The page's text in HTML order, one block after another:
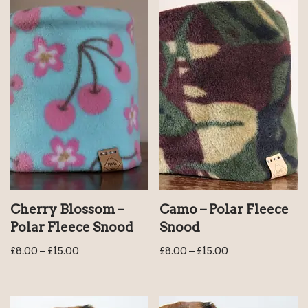
Cherry Blossom –
Polar Fleece Snood
£8.00 – £15.00
Camo – Polar Fleece
Snood
£8.00 – £15.00